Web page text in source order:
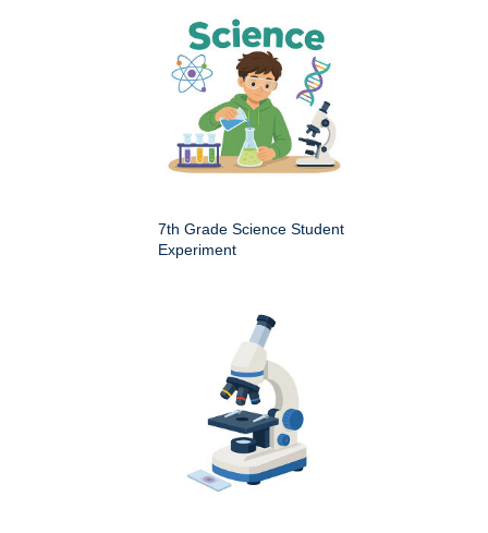
7th Grade Science Student
Experiment